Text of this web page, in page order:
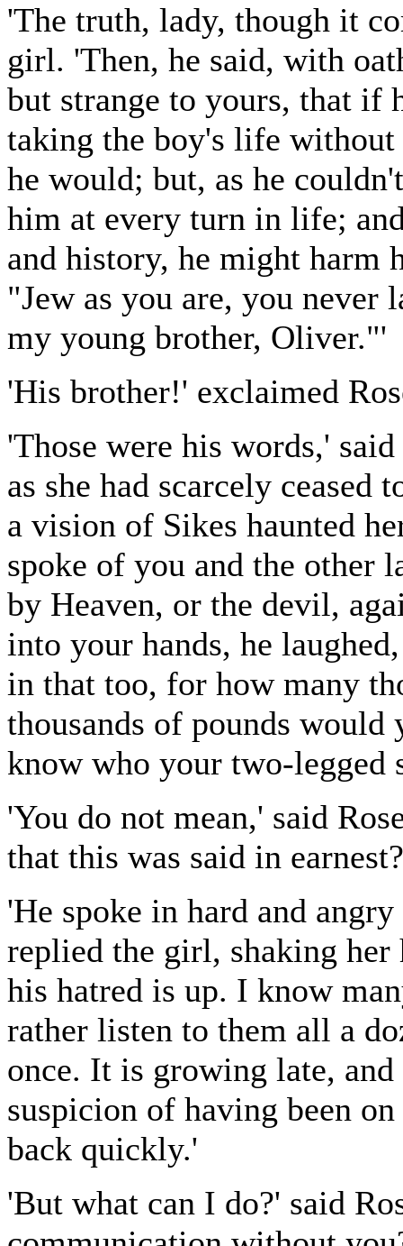
'The truth, lady, though it
girl. 'Then, he said, with
but strange to yours, that if
taking the boy's life
he would; but, as he
him at every turn in life;
and history, he might harm
"Jew as you are, you never
my young brother, Oliver."'
'His brother!' exclaimed
'Those were his words,'
as she had scarcely ceased
a vision of Sikes haunted
spoke of you and the other
by Heaven, or the devil,
into your hands, he
in that too, for how many
thousands of pounds
know who your two-legged
'You do not mean,' said
that this was said in
'He spoke in hard and
replied the girl, shaking her
his hatred is up. I know
rather listen to them all a
once. It is growing late,
suspicion of having been
back quickly.'
'But what can I do?' said